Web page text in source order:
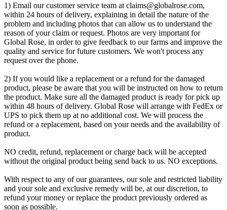
1) Email our customer service team at claims@globalrose.com,
within 24 hours of delivery, explaining in detail the nature of the
problem and including photos that can allow us to understand the
reason of your claim or request. Photos are very important for
Global Rose, in order to give feedback to our farms and improve the
quality and service for future customers. We won't process any
request over the phone.
2) If you would like a replacement or a refund for the damaged
product, please be aware that you will be instructed on how to return
the product. Make sure all the damaged product is ready for pick up
within 48 hours of delivery. Global Rose will arrange with FedEx or
UPS to pick them up at no additional cost. We will process the
refund or a replacement, based on your needs and the availability of
product.
NO credit, refund, replacement or charge back will be accepted
without the original product being send back to us. NO exceptions.
With respect to any of our guarantees, our sole and restricted liability
and your sole and exclusive remedy will be, at our discretion, to
refund your money or replace the product previously ordered as
soon as possible.